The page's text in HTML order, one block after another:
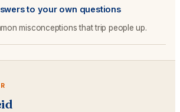
to your own questions
misconceptions that trip people up.